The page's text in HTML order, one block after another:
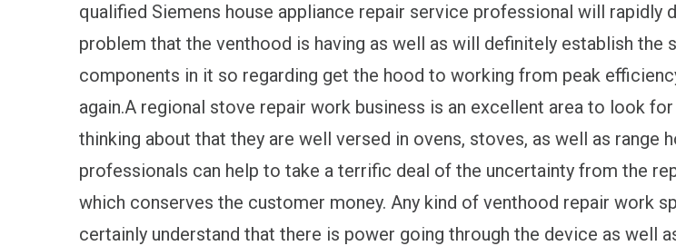
qualified Siemens house appliance repair service professional will rapidly
problem that the venthood is having as well as will definitely establish the
components in it so regarding get the hood to working from peak
again.A regional stove repair work business is an excellent area to look
thinking about that they are well versed in ovens, stoves, as well as range
professionals can help to take a terrific deal of the uncertainty from the
which conserves the customer money. Any kind of venthood repair work
certainly understand that there is power going through the device as well